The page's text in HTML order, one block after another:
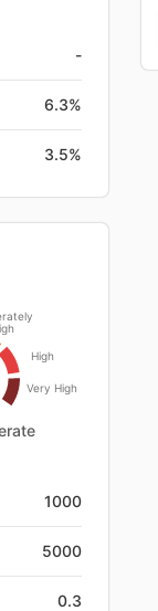
-
6.3%
3.5%
High
Very High
1000
5000
0.3